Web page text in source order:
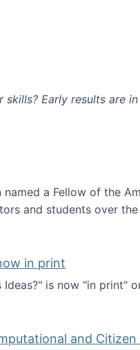
skills? Early results are
a Fellow of the
and students over the
in print
is now "in print"
and